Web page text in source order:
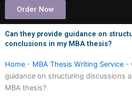
Order Now
Can they provide guidance on
conclusions in my MBA thesis?
Home - MBA Thesis Writing Service -
guidance on structuring discussions
MBA thesis?